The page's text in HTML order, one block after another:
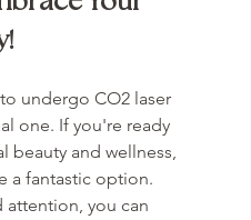
undergo CO2 laser
one. If you're ready
beauty and wellness,
a fantastic option.
attention, you can